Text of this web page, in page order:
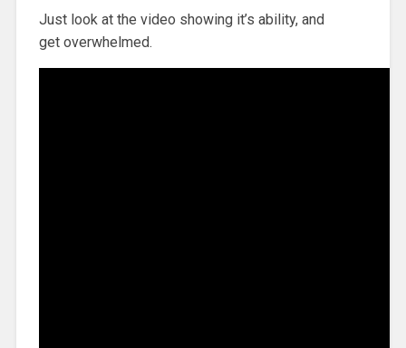
Just look at the video showing it’s ability, and
get overwhelmed.